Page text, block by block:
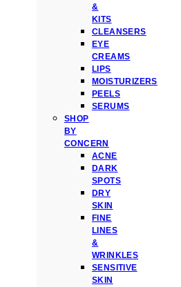
&
KITS
CLEANSERS
EYE
CREAMS
LIPS
MOISTURIZERS
PEELS
SERUMS
SHOP
BY
CONCERN
ACNE
DARK
SPOTS
DRY
SKIN
FINE
LINES
&
WRINKLES
SENSITIVE
SKIN